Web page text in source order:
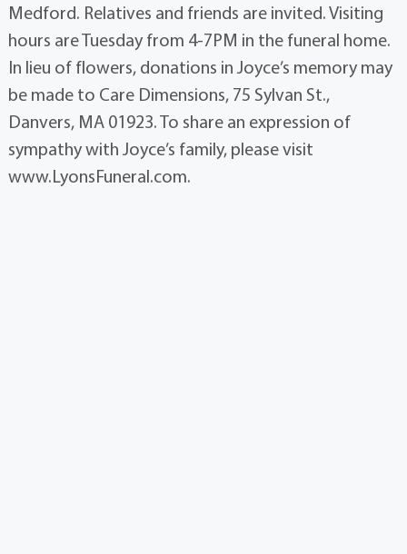
Medford. Relatives and friends are invited. Visiting
hours are Tuesday from 4-7PM in the funeral home.
In lieu of flowers, donations in Joyce’s memory may
be made to Care Dimensions, 75 Sylvan St.,
Danvers, MA 01923. To share an expression of
sympathy with Joyce’s family, please visit
www.LyonsFuneral.com.